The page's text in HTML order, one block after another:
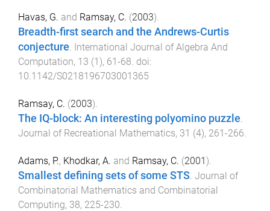
Havas, G. and Ramsay, C. (2003).
Breadth-first search and the Andrews-Curtis
conjecture. International Journal of Algebra And
Computation, 13 (1 ), 61 -68. doi:
10.1142/S0218196703001365
Ramsay, C. (2003).
The IQ-block: An interesting polyomino puzzle.
Journal of Recreational Mathematics, 31 (4), 261-266.
Adams, P., Khodkar, A. and Ramsay, C. (2001).
Smallest defining sets of some STS. Journal of
Combinatorial Mathematics and Combinatorial
Computing, 38, 225-230.